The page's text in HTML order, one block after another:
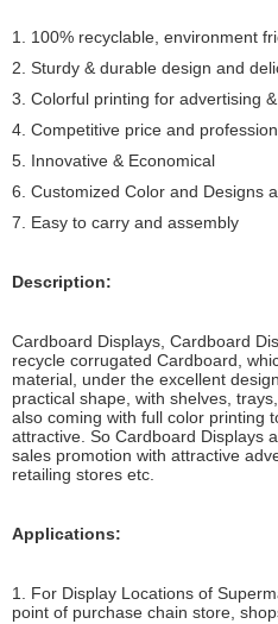
1. 100% recyclable, environment
2. Sturdy & durable design and
3. Colorful printing for advertising
4. Competitive price and
5. Innovative & Economical
6. Customized Color and Designs
7. Easy to carry and assembly
Description:
Cardboard Displays, Cardboard
recycle corrugated Cardboard,
material, under the excellent
practical shape, with shelves,
also coming with full color printing
attractive. So Cardboard Displays
sales promotion with attractive
retailing stores etc.
Applications:
1. For Display Locations of
point of purchase chain store,